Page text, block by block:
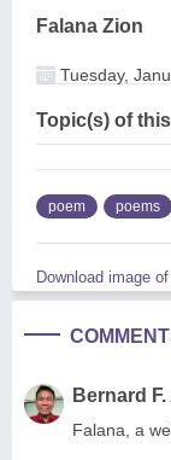
Falana Zion
Tuesday,
Topic(s) of
poem poems
Download image
Bernard
Falana, a